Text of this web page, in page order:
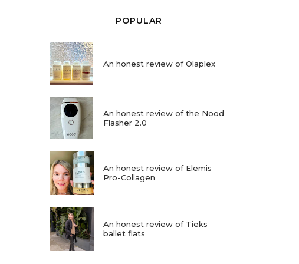
POPULAR
An honest review of Olaplex
An honest review of the Nood
Flasher 2.0
An honest review of Elemis
Pro-Collagen
An honest review of Tieks
ballet flats